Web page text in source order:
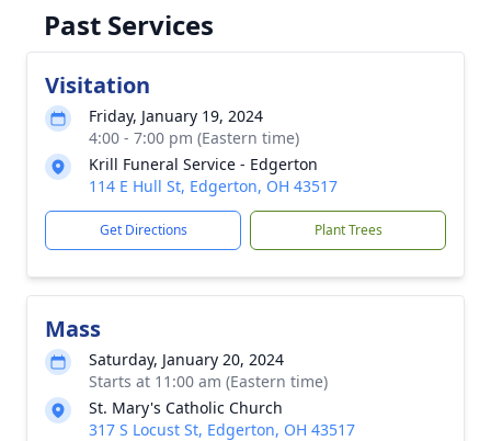
Past Services
Visitation
Friday, January 19, 2024
4:00 - 7:00 pm (Eastern time)
Krill Funeral Service - Edgerton
114 E Hull St, Edgerton, OH 43517
Get Directions Plant Trees
Mass
Saturday, January 20, 2024
Starts at 11:00 am (Eastern time)
St. Mary's Catholic Church
317 S Locust St, Edgerton, OH 43517